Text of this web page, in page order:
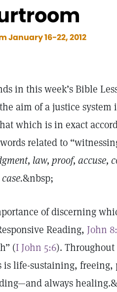
January 16-22, 2012
in this week’s Bible
aim of a justice system
which is in exact
related to
law, proof, accuse,
&nbsp;
of discerning
Reading, John
(I John 5:6). Throughout
is life-sustaining,
always